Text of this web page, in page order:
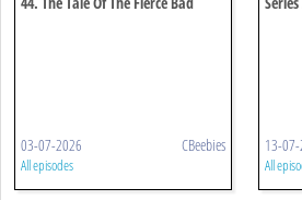
03-07-2026 CBeebies
All episodes
13-
All